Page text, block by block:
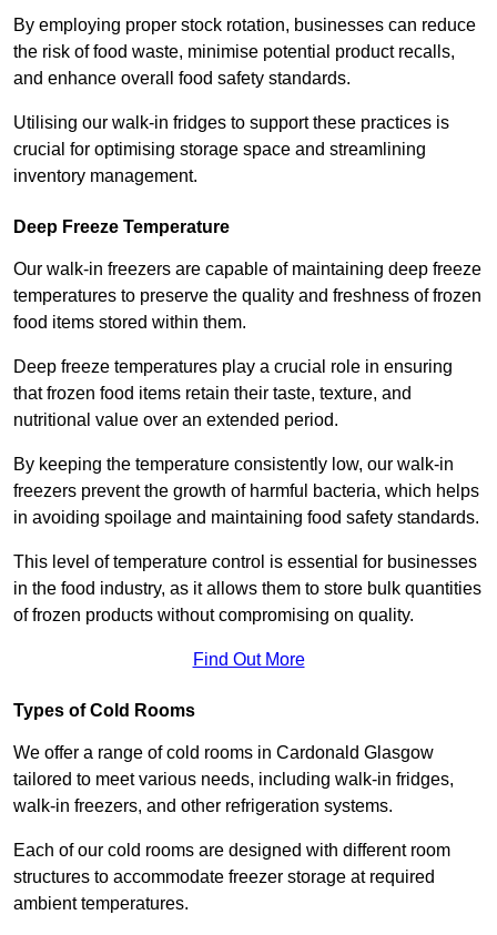
By employing proper stock rotation, businesses can reduce
the risk of food waste, minimise potential product recalls,
and enhance overall food safety standards.
Utilising our walk-in fridges to support these practices is
crucial for optimising storage space and streamlining
inventory management.
Deep Freeze Temperature
Our walk-in freezers are capable of maintaining deep freeze
temperatures to preserve the quality and freshness of frozen
food items stored within them.
Deep freeze temperatures play a crucial role in ensuring
that frozen food items retain their taste, texture, and
nutritional value over an extended period.
By keeping the temperature consistently low, our walk-in
freezers prevent the growth of harmful bacteria, which helps
in avoiding spoilage and maintaining food safety standards.
This level of temperature control is essential for businesses
in the food industry, as it allows them to store bulk quantities
of frozen products without compromising on quality.
Find Out More
Types of Cold Rooms
We offer a range of cold rooms in Cardonald Glasgow
tailored to meet various needs, including walk-in fridges,
walk-in freezers, and other refrigeration systems.
Each of our cold rooms are designed with different room
structures to accommodate freezer storage at required
ambient temperatures.